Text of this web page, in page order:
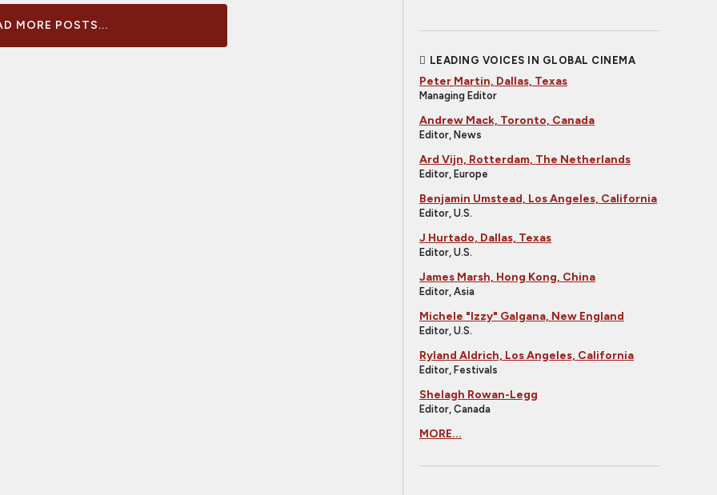
MORE POSTS...
LEADING VOICES IN GLOBAL CINEMA
Peter Martin, Dallas, Texas
Managing Editor
Andrew Mack, Toronto, Canada
Editor, News
Ard Vijn, Rotterdam, The Netherlands
Editor, Europe
Benjamin Umstead, Los Angeles, California
Editor, U.S.
J Hurtado, Dallas, Texas
Editor, U.S.
James Marsh, Hong Kong, China
Editor, Asia
Michele "Izzy" Galgana, New England
Editor, U.S.
Ryland Aldrich, Los Angeles, California
Editor, Festivals
Shelagh Rowan-Legg
Editor, Canada
MORE...